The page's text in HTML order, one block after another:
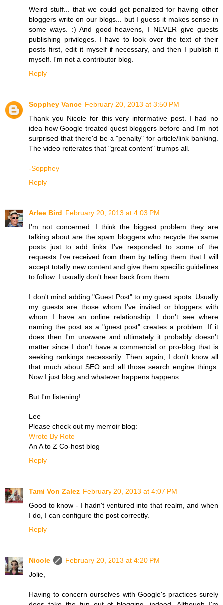
Weird stuff... that we could get penalized for having other
bloggers write on our blogs... but I guess it makes sense in
some ways. :) And good heavens, I NEVER give guests
publishing privileges. I have to look over the text of their
posts first, edit it myself if necessary, and then I publish it
myself. I'm not a contributor blog.
Reply
Sopphey Vance February 20, 2013 at 3:50 PM
Thank you Nicole for this very informative post. I had no
idea how Google treated guest bloggers before and I'm not
surprised that there'd be a "penalty" for article/link banking.
The video reiterates that "great content" trumps all.
-Sopphey
Reply
Arlee Bird February 20, 2013 at 4:03 PM
I'm not concerned. I think the biggest problem they are
talking about are the spam bloggers who recycle the same
posts just to add links. I've responded to some of the
requests I've received from them by telling them that I will
accept totally new content and give them specific guidelines
to follow. I usually don't hear back from them.
I don't mind adding "Guest Post" to my guest spots. Usually
my guests are those whom I've invited or bloggers with
whom I have an online relationship. I don't see where
naming the post as a "guest post" creates a problem. If it
does then I'm unaware and ultimately it probably doesn't
matter since I don't have a commercial or pro-blog that is
seeking rankings necessarily. Then again, I don't know all
that much about SEO and all those search engine things.
Now I just blog and whatever happens happens.
But I'm listening!
Lee
Please check out my memoir blog:
Wrote By Rote
An A to Z Co-host blog
Reply
Tami Von Zalez February 20, 2013 at 4:07 PM
Good to know - I hadn't ventured into that realm, and when
I do, I can configure the post correctly.
Reply
Nicole
February 20, 2013 at 4:20 PM
Jolie,
Having to concern ourselves with Google's practices surely